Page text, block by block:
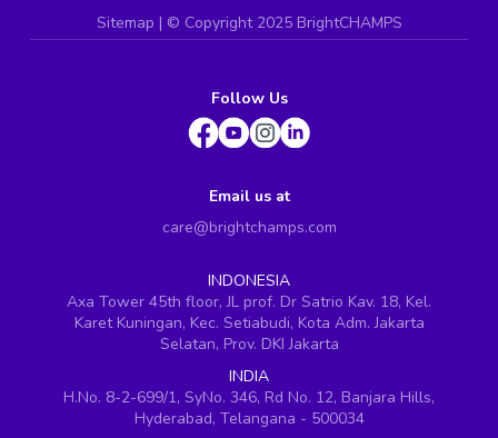
Sitemap | © Copyright 2025 BrightCHAMPS
Follow Us
Email us at
care@brightchamps.com
INDONESIA
Axa Tower 45th floor, JL prof. Dr Satrio Kav. 18, Kel.
Karet Kuningan, Kec. Setiabudi, Kota Adm. Jakarta
Selatan, Prov. DKI Jakarta
INDIA
H.No. 8-2-699/1, SyNo. 346, Rd No. 12, Banjara Hills,
Hyderabad, Telangana - 500034